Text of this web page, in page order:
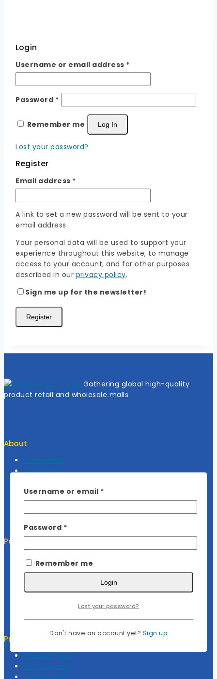
Login
Username or email address *Required
Password *Required
Remember me Log In
Lost your password?
Register
Email address *Required
A link to set a new password will be sent to your
email address.
Your personal data will be used to support your
experience throughout this website, to manage
access to your account, and for other purposes
described in our privacy policy.
Sign me up for the newsletter!
Register
Gathering global high-quality
product retail and wholesale malls
About
Contact Us
About Us
My Account
Policy
Return Policy
Privacy Policy
FAQ
Project Services
Product Type
Customized
Cooperation
Username or email *Required
Password *Required
Remember me
Login
Lost your password?
Don't have an account yet? Sign up